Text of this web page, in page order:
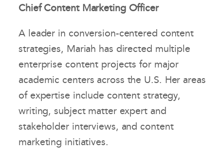
Chief Content Marketing Officer
A leader in conversion-centered content
strategies, Mariah has directed multiple
enterprise content projects for major
academic centers across the U.S. Her areas
of expertise include content strategy,
writing, subject matter expert and
stakeholder interviews, and content
marketing initiatives.